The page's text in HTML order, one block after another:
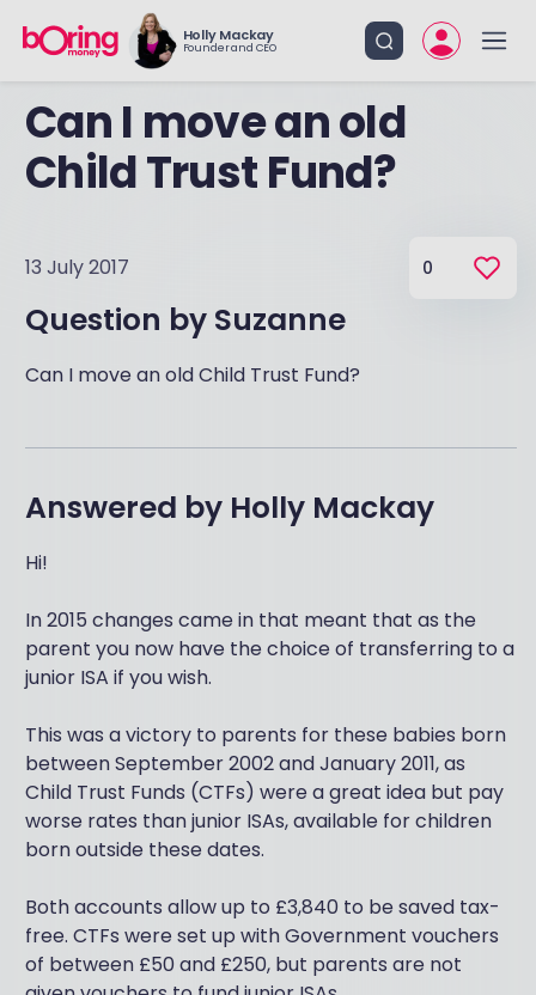
Holly Mackay
Founder and CEO
Can I move an old
Child Trust Fund?
13 July 2017 0
Question by Suzanne
Can I move an old Child Trust Fund?
Answered by Holly Mackay
Hi!
In 2015 changes came in that meant that as the
parent you now have the choice of transferring to a
junior ISA if you wish.
This was a victory to parents for these babies born
between September 2002 and January 2011, as
Child Trust Funds (CTFs) were a great idea but pay
worse rates than junior ISAs, available for children
born outside these dates.
Both accounts allow up to £3,840 to be saved tax-
free. CTFs were set up with Government vouchers
of between £50 and £250, but parents are not